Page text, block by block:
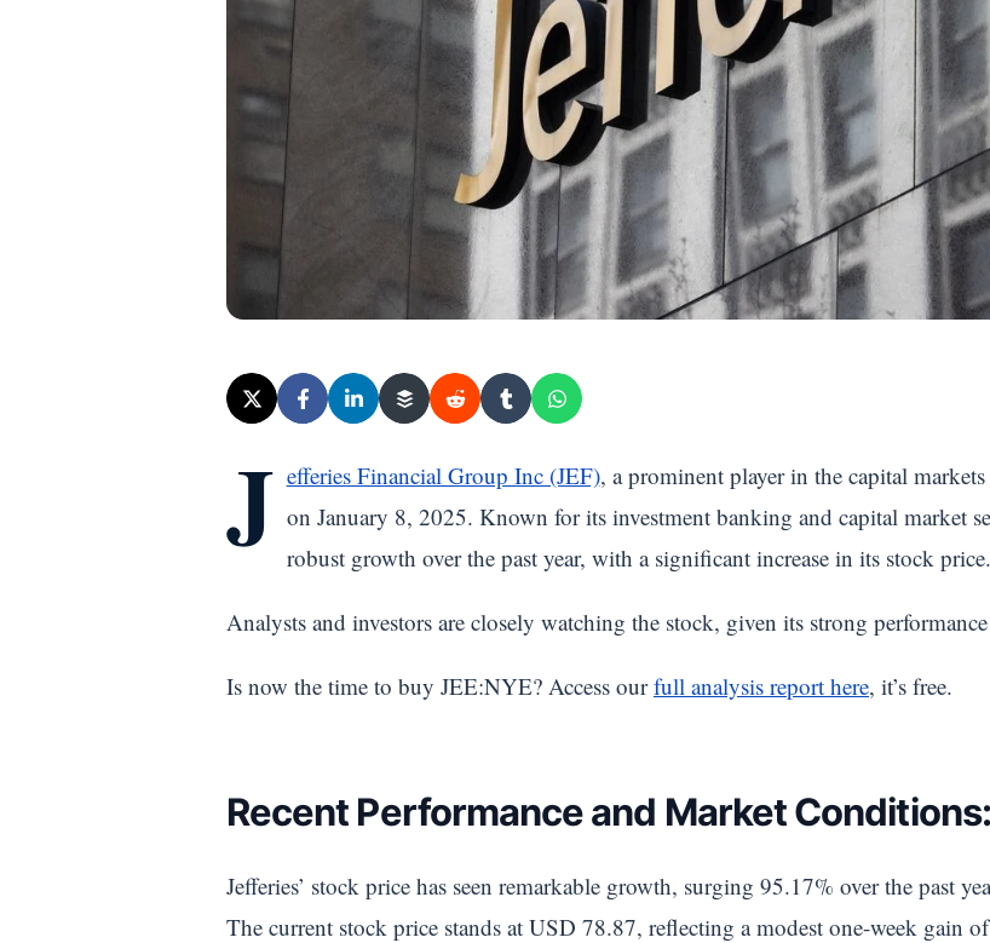
J efferies Financial Group Inc (JEF), a prominent player in the capital
on January 8, 2025. Known for its investment banking and capital market
robust growth over the past year, with a significant increase in its stock price.
Analysts and investors are closely watching the stock, given its strong
Is now the time to buy JEE:NYE? Access ourfull analysis report here, it’s free.
Recent Performance and Market Conditions:
Jefferies’ stock price has seen remarkable growth, surging 95.17% over the past
The current stock price stands at USD 78.87, reflecting a modest one-week gain